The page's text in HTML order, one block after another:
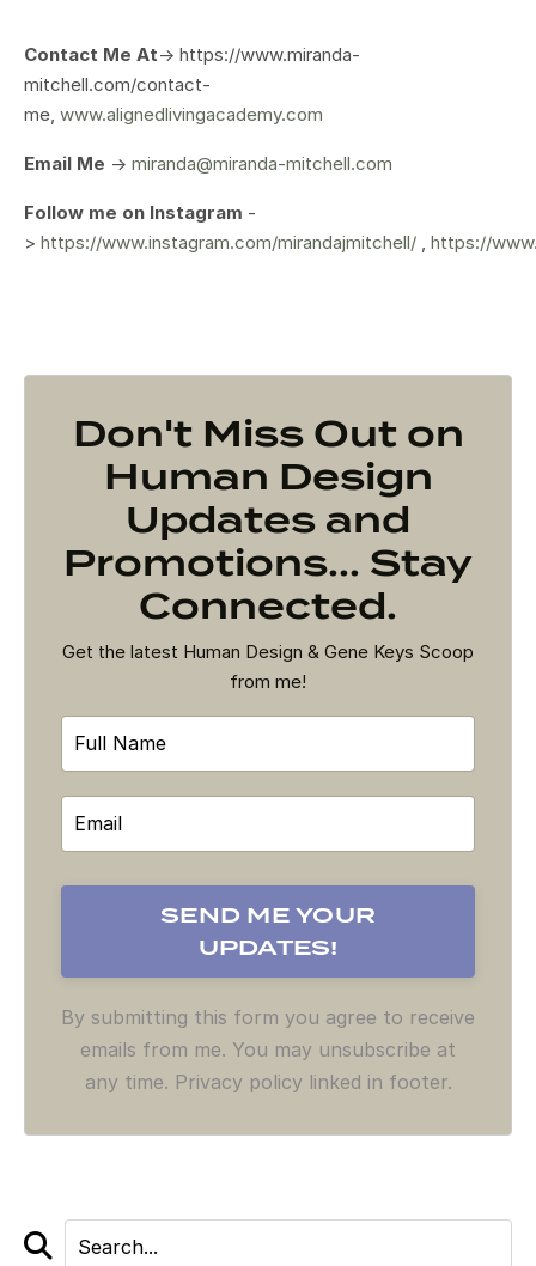
Contact Me At-> https://www.miranda-
mitchell.com/contact-
me, www.alignedlivingacademy.com
Email Me -> miranda@miranda-mitchell.com
Follow me on Instagram -
> https://www.instagram.com/mirandajmitchell/ https://
Don't Miss Out on
Human Design
Updates and
Promotions... Stay
Connected.
Get the latest Human Design & Gene Keys Scoop
from me!
By submitting this form you agree to receive
emails from me. You may unsubscribe at
any time. Privacy policy linked in footer.